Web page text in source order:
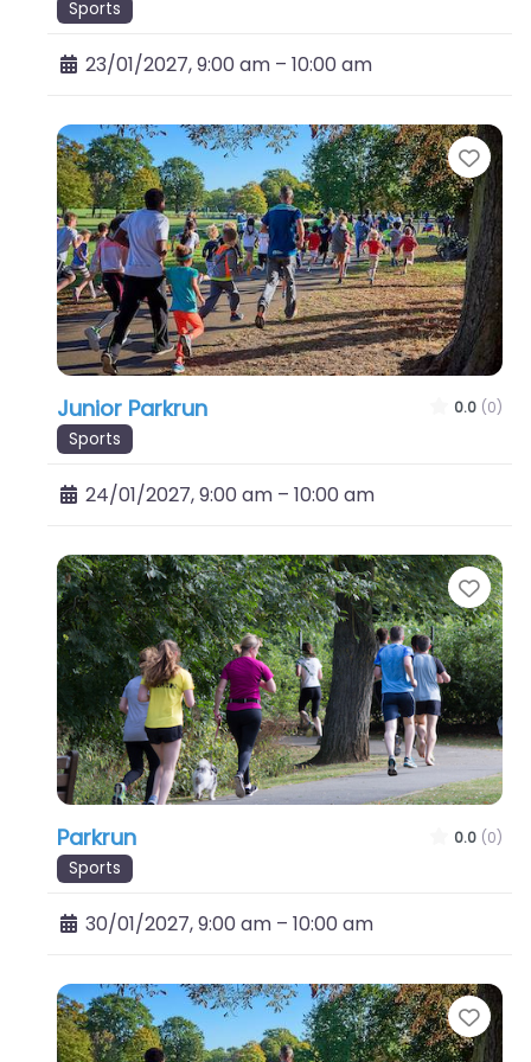
Sports
23/01/2027, 9:00 am – 10:00 am
Junior Parkrun 0.0 (0)
Sports
24/01/2027, 9:00 am – 10:00 am
Parkrun 0.0 (0)
Sports
30/01/2027, 9:00 am – 10:00 am